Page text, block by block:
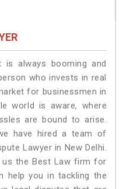
always booming and
who invests in real
for businessmen in
world is aware, where
are bound to arise.
have hired a team of
Lawyer in New Delhi.
us the Best Law firm for
help you in tackling the